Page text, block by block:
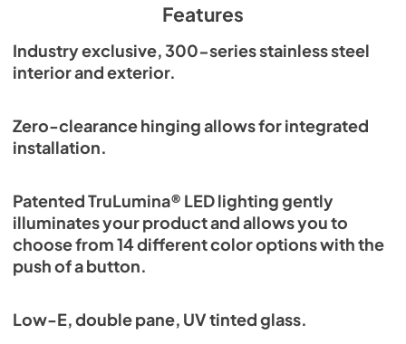
Spec Sheet
View|Download
Install / User Guide
Features
Industry exclusive, 300-series stainless steel
interior and exterior.
Zero-clearance hinging allows for integrated
installation.
Patented TruLumina® LED lighting gently
illuminates your product and allows you to
choose from 14 different color options with the
push of a button.
Low-E, double pane, UV tinted glass.